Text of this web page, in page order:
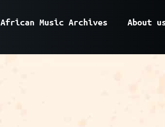
African Music Archives About